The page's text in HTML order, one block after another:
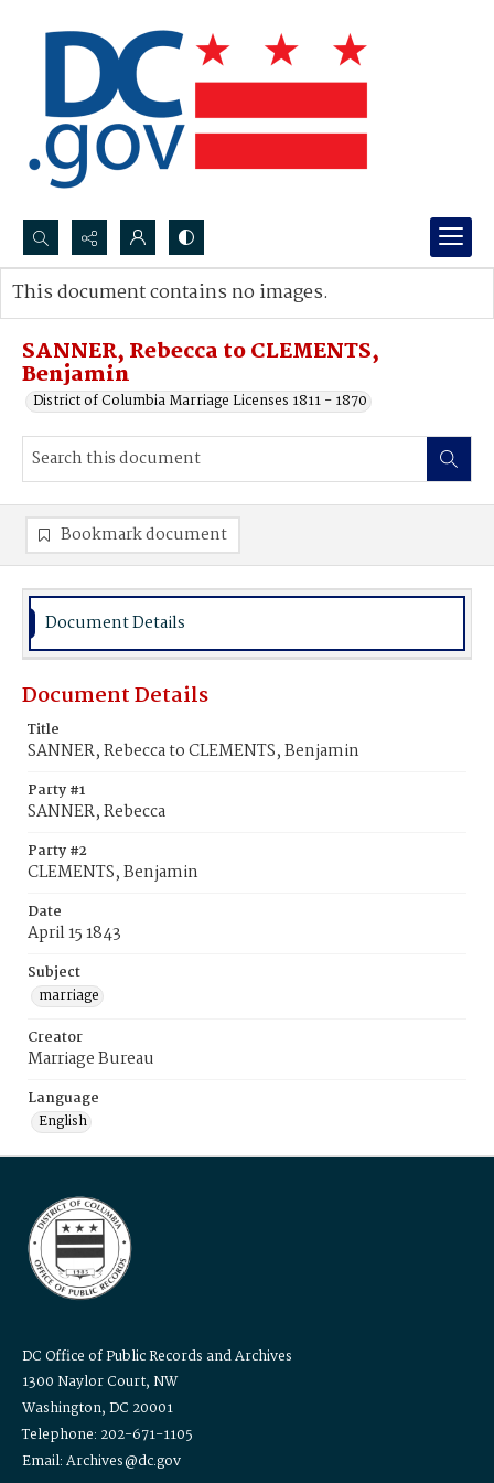
Search...
Advanced search
SANNER, Rebecca to CLEMENTS,
Benjamin
District of Columbia Marriage Licenses 1811 - 1870
This document contains no images.
Bookmark document
Document Details
Document Details
Title
SANNER, Rebecca to CLEMENTS, Benjamin
Party #1
SANNER, Rebecca
Party #2
CLEMENTS, Benjamin
Date
April 15 1843
Subject
marriage
Creator
Marriage Bureau
Language
English
DC Office of Public Records and Archives
1300 Naylor Court, NW
Washington, DC 20001
Telephone: 202-671-1105
Email: Archives@dc.gov